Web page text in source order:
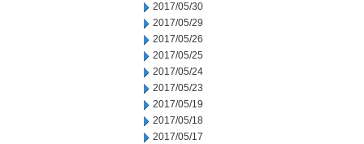
2017/05/30
2017/05/29
2017/05/26
2017/05/25
2017/05/24
2017/05/23
2017/05/19
2017/05/18
2017/05/17